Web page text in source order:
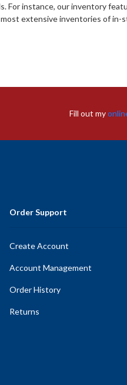
For instance, our inventory
extensive inventories of
Fill out my
Order Support
Create Account
Account Management
Order History
Returns